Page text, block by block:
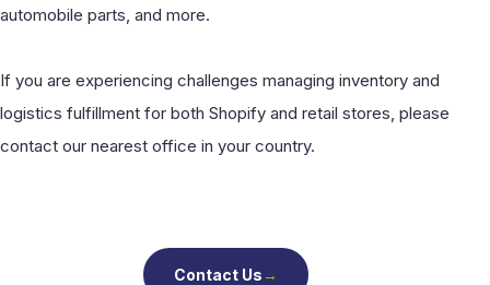
automobile parts, and more.
If you are experiencing challenges managing inventory and
logistics fulfillment for both Shopify and retail stores, please
contact our nearest office in your country.
Contact Us →